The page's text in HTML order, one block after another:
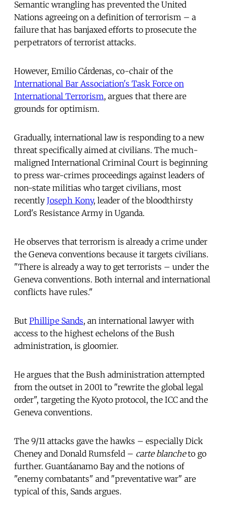
Semantic wrangling has prevented the United
Nations agreeing on a definition of terrorism – a
failure that has banjaxed efforts to prosecute the
perpetrators of terrorist attacks.
However, Emilio Cárdenas, co-chair of the
International Bar Association's Task Force on
International Terrorism, argues that there are
grounds for optimism.
Gradually, international law is responding to a new
threat specifically aimed at civilians. The much-
maligned International Criminal Court is beginning
to press war-crimes proceedings against leaders of
non-state militias who target civilians, most
recently Joseph Kony, leader of the bloodthirsty
Lord's Resistance Army in Uganda.
He observes that terrorism is already a crime under
the Geneva conventions because it targets civilians.
"There is already a way to get terrorists – under the
Geneva conventions. Both internal and international
conflicts have rules."
But Phillipe Sands, an international lawyer with
access to the highest echelons of the Bush
administration, is gloomier.
He argues that the Bush administration attempted
from the outset in 2001 to "rewrite the global legal
order", targeting the Kyoto protocol, the ICC and the
Geneva conventions.
The 9/11 attacks gave the hawks – especially Dick
Cheney and Donald Rumsfeld – carte blancheto go
further. Guantáanamo Bay and the notions of
"enemy combatants" and "preventative war" are
typical of this, Sands argues.